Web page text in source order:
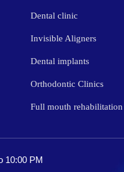
Dental clinic
Invisible Aligners
Dental implants
Orthodontic Clinics
Full mouth rehabilitation
10:00 PM